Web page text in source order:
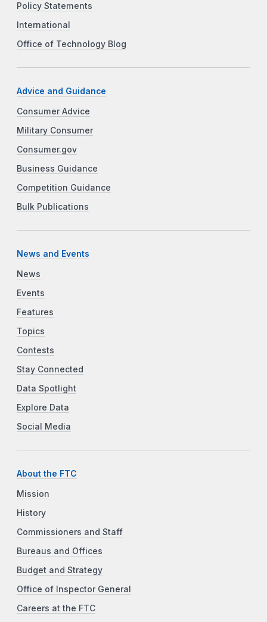
Policy Statements
International
Office of Technology Blog
Advice and Guidance
Consumer Advice
Military Consumer
Consumer.gov
Business Guidance
Competition Guidance
Bulk Publications
News and Events
News
Events
Features
Topics
Contests
Stay Connected
Data Spotlight
Explore Data
Social Media
About the FTC
Mission
History
Commissioners and Staff
Bureaus and Offices
Budget and Strategy
Office of Inspector General
Careers at the FTC